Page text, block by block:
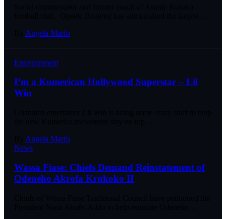
Angela Marfo
Entertainment
I’m a Kumerican Hollywood Superstar – Lil
Win
Angela Marfo
News
Wassa Fiase: Chiefs Demand Reinstatement of
Odeneho Akrofa Krukoko II